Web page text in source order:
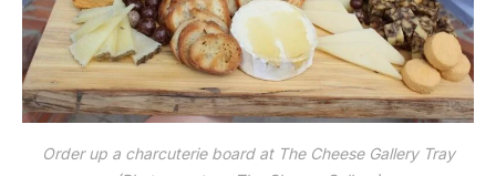
Order up a charcuterie board at The Cheese Gallery Tray